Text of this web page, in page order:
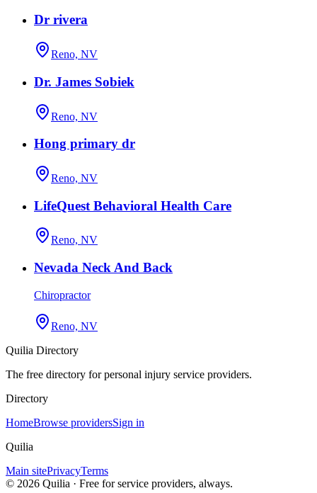
Dr rivera
Reno, NV
Dr. James Sobiek
Reno, NV
Hong primary dr
Reno, NV
LifeQuest Behavioral Health Care
Reno, NV
Nevada Neck And Back
Chiropractor
Reno, NV
Quilia Directory
The free directory for personal injury service providers.
Directory
HomeBrowse providersSign in
Quilia
Main sitePrivacyTerms
© 2026 Quilia · Free for service providers, always.